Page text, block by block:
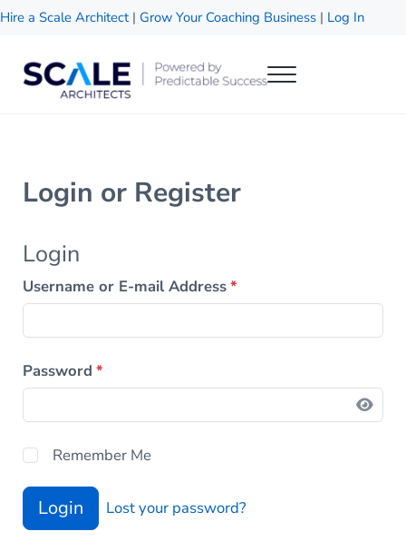
Skip to main content
Skip to header right navigation
Skip to site footer
Hire a Scale Architect | Grow Your Coaching Business | Log In
Menu
Login or Register
Login
Username or E-mail Address*
Password *
Remember Me
Login Lost your password?